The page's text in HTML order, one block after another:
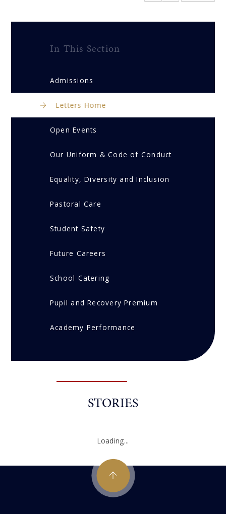
In This Section
Admissions
Letters Home
Open Events
Our Uniform & Code of Conduct
Equality, Diversity and Inclusion
Pastoral Care
Student Safety
Future Careers
School Catering
Pupil and Recovery Premium
Academy Performance
STORIES
Loading...